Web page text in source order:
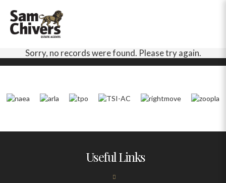
Sorry, no records were found. Please try again.
Useful Links